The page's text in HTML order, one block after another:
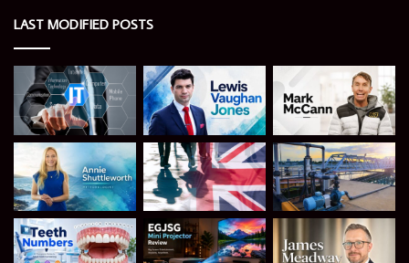
LAST MODIFIED POSTS